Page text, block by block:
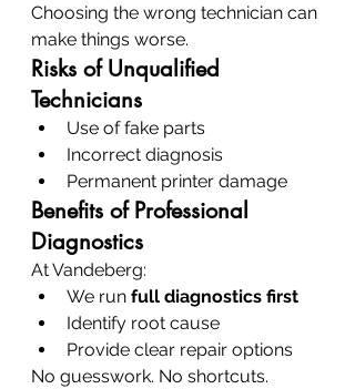
Choosing the wrong technician can
make things worse.
Risks of Unqualified
Technicians
Use of fake parts
Incorrect diagnosis
Permanent printer damage
Benefits of Professional
Diagnostics
At Vandeberg:
We run full diagnostics first
Identify root cause
Provide clear repair options
No guesswork. No shortcuts.